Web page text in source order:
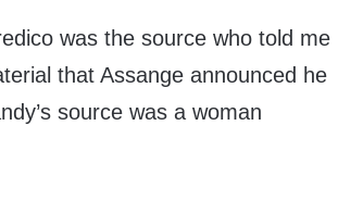
was the source who told me
that Assange announced he
source was a woman